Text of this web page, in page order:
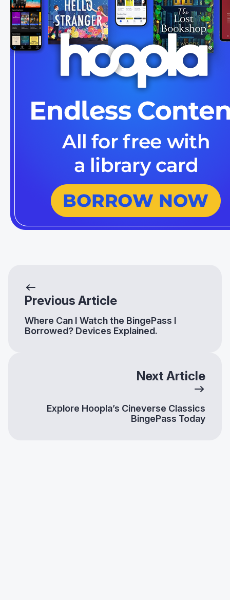
Previous Article
Where Can I Watch the BingePass I
Borrowed? Devices Explained.
Next Article
Explore Hoopla’s Cineverse Classics
BingePass Today